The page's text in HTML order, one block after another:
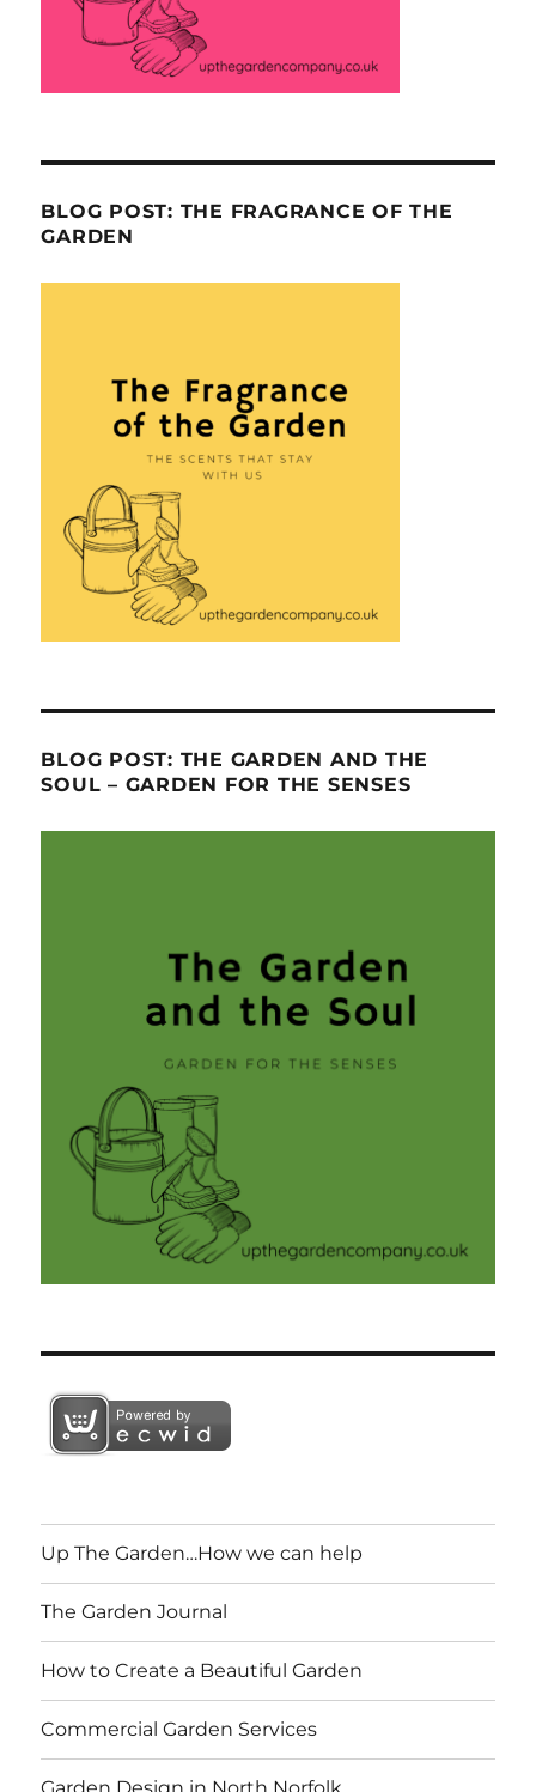
BLOG POST: THE FRAGRANCE OF THE
GARDEN
BLOG POST: THE GARDEN AND THE
SOUL – GARDEN FOR THE SENSES
Up The Garden…How we can help
The Garden Journal
How to Create a Beautiful Garden
Commercial Garden Services